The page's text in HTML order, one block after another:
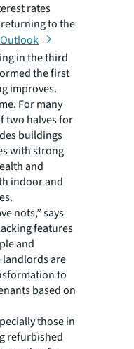
rates
to the
Outlook
in the third
the first
improves.
For many
two halves for
buildings
with strong
and
indoor and
nots,” says
features
and
landlords are
to
based on
those in
refurbished